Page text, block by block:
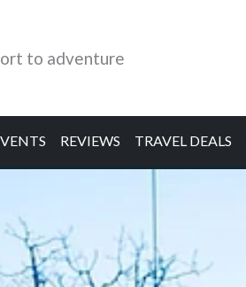
to adventure
REVIEWS TRAVEL DEALS